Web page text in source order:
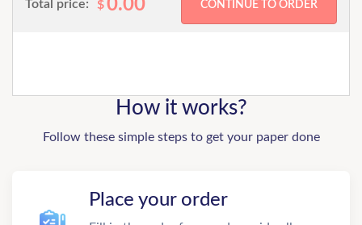
Total price: $0.00
How it works?
Follow these simple steps to get your paper done
Place your order